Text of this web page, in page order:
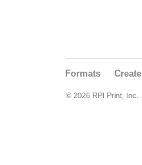
Formats Create
© 2026 RPI Print, Inc.